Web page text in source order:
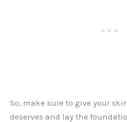
So, make sure to give your
deserves and lay the